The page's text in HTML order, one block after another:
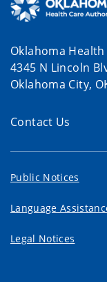
Oklahoma
4345 N Lincoln
Oklahoma City,
Contact Us
Public Notices
Language
Legal Notices